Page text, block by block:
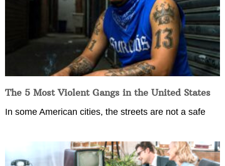
The 5 Most Violent Gangs in the United States
In some American cities, the streets are not a safe